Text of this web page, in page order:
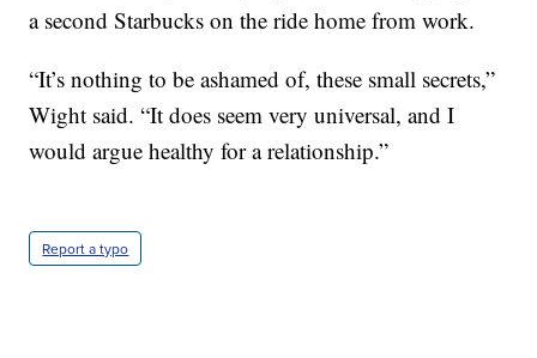
a second Starbucks on the ride home from work.
“It’s nothing to be ashamed of, these small secrets,”
Wight said. “It does seem very universal, and I
would argue healthy for a relationship.”
Report a typo